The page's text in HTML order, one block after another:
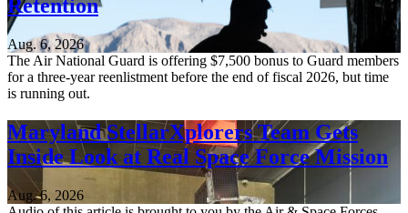
Retention
Aug. 6, 2026
The Air National Guard is offering $7,500 bonus to Guard members
for a three-year reenlistment before the end of fiscal 2026, but time
is running out.
Maryland StellarXplorers Team Gets
Inside Look at Real Space Force Mission
Aug. 6, 2026